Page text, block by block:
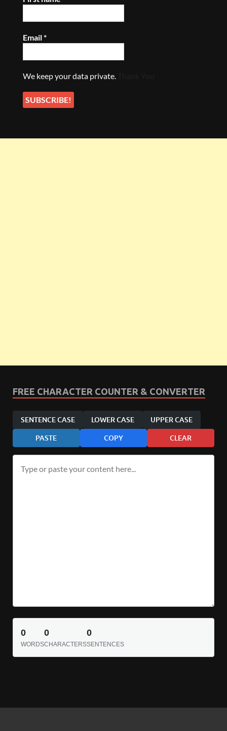
Email*
We keep your data private.
FREE CHARACTER COUNTER & CONVERTER
SENTENCE CASE LOWER CASE UPPER CASE
PASTE COPY CLEAR
0
WORDS
0
CHARACTERS
0
SENTENCES